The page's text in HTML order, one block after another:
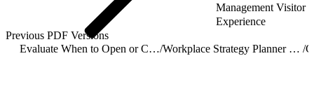
Management Visitor
Experience
Previous PDF Versions
Evaluate When to Open or Close Locations with Workplace Strategy Planner/ Workplace Strategy Planner Object Reference /